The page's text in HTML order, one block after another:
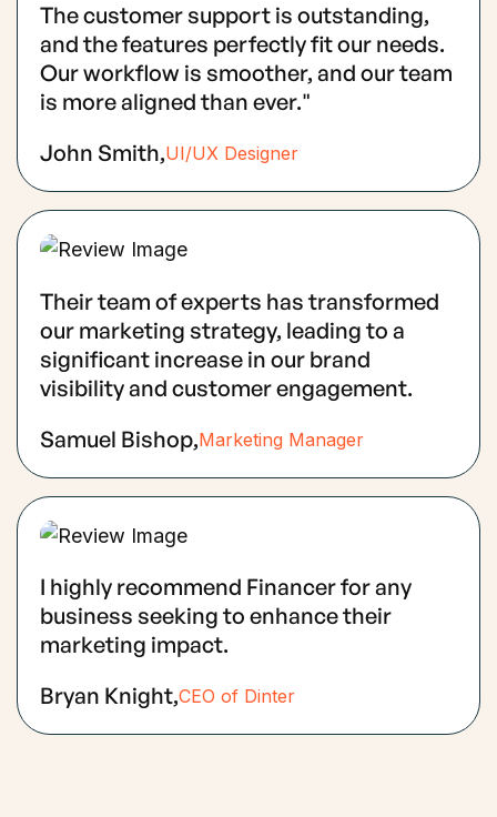
The customer support is outstanding,
and the features perfectly fit our needs.
Our workflow is smoother, and our team
is more aligned than ever."
John Smith,UI/UX Designer
Their team of experts has transformed
our marketing strategy, leading to a
significant increase in our brand
visibility and customer engagement.
Samuel Bishop,Marketing Manager
I highly recommend Financer for any
business seeking to enhance their
marketing impact.
Bryan Knight,CEO of Dinter